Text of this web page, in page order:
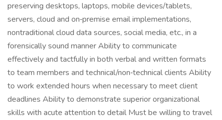
preserving desktops, laptops, mobile devices/tablets,
servers, cloud and on‑premise email implementations,
nontraditional cloud data sources, social media, etc., in a
forensically sound manner Ability to communicate
effectively and tactfully in both verbal and written formats
to team members and technical/non‑technical clients Ability
to work extended hours when necessary to meet client
deadlines Ability to demonstrate superior organizational
skills with acute attention to detail Must be willing to travel